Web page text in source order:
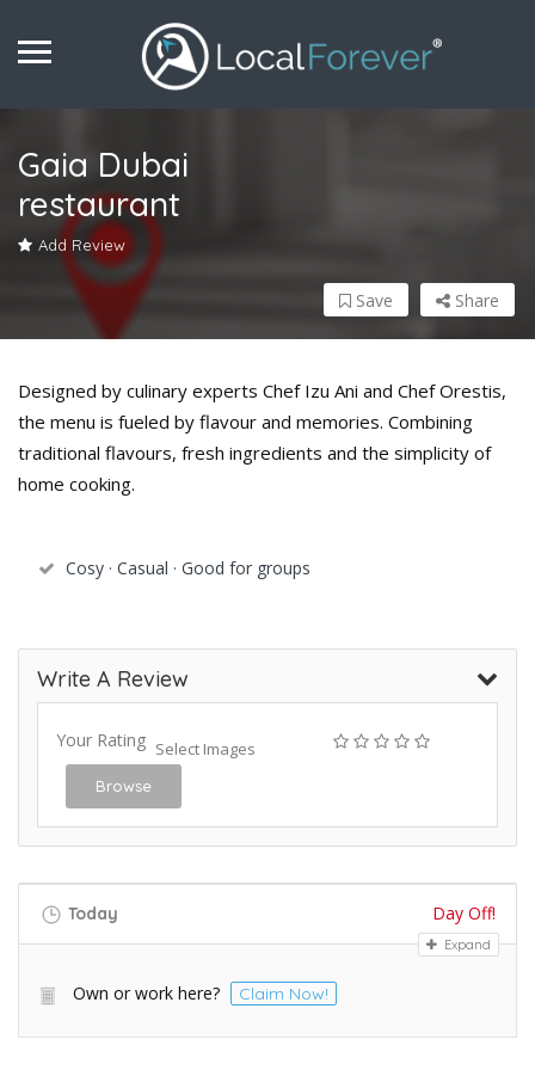
Gaia Dubai
restaurant
Add Review
Share
Save
Designed by culinary experts Chef Izu Ani and Chef Orestis,
the menu is fueled by flavour and memories. Combining
traditional flavours, fresh ingredients and the simplicity of
home cooking.
Cosy · Casual · Good for groups
Write A Review
Your Rating Select Images
Browse
Today Day Off!
Expand
Own or work here? Claim Now!